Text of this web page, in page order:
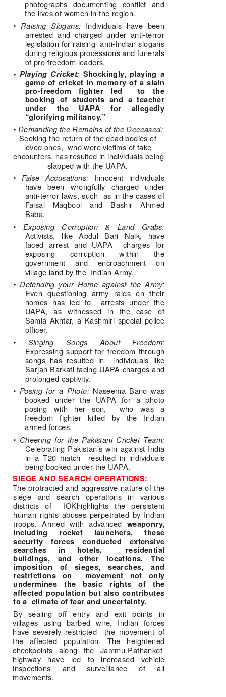
photographs documenting conflict and
the lives of women in the region.
• Raising Slogans: Individuals have been
arrested and charged under anti-terror
legislation for raising  anti-Indian slogans
during religious processions and funerals
of pro-freedom leaders.
• Playing Cricket: Shockingly, playing a
game of cricket in memory of a slain
pro-freedom fighter led to the
booking of students and a teacher
under the UAPA for allegedly
“glorifying militancy.”
Seeking the return of the dead bodies of
loved ones,  who were victims of fake
encounters, has resulted in individuals being
slapped with the UAPA.
• False Accusations: Innocent individuals
have been wrongfully charged under
anti-terror laws, such  as in the cases of
Faisal Maqbool and Bashir Ahmed
Baba.
Activists, like Abdul Bari Naik, have
faced arrest and UAPA  charges for
exposing corruption within the
government and encroachment on
village land by the  Indian Army.
Even questioning army raids on their
homes has led to  arrests under the
UAPA, as witnessed in the case of
Samia Akhtar, a Kashmiri special police
officer.
Expressing support for freedom through
songs has resulted in  individuals like
Sarjan Barkati facing UAPA charges and
prolonged captivity.
• Posing for a Photo: Naseema Bano was
booked under the UAPA for a photo
posing with her son,  who was a
freedom fighter killed by the Indian
armed forces.
Celebrating Pakistan’s win against India
in a T20 match  resulted in individuals
being booked under the UAPA.
SIEGE AND SEARCH OPERATIONS:
The protracted and aggressive nature of the
siege and search operations in various
districts of  IOKhighlights the persistent
human rights abuses perpetrated by Indian
troops. Armed with advanced weaponry,
including rocket launchers, these
security forces conducted extensive
searches in hotels, residential
buildings, and other locations. The
imposition of sieges, searches, and
restrictions on movement not only
undermines the basic rights of the
affected population but also contributes
to a climate of fear and uncertainty.
By sealing off entry and exit points in
villages using barbed wire, Indian forces
have severely restricted  the movement of
the affected population. The heightened
checkpoints along the Jammu-Pathankot
highway have led to increased vehicle
inspections and surveillance of all
movements.